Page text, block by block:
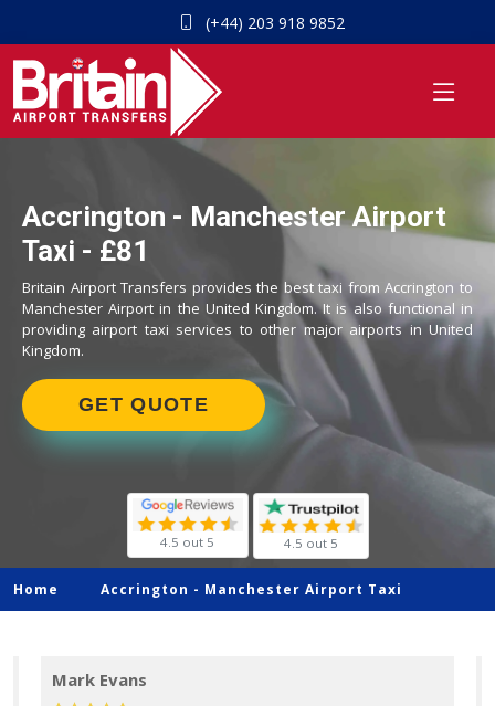
(+44) 203 918 9852
Accrington - Manchester Airport
Taxi - £81
Britain Airport Transfers provides the best taxi from Accrington to
Manchester Airport in the United Kingdom. It is also functional in
providing airport taxi services to other major airports in United
Kingdom.
GET QUOTE
4.5 out 5 4.5 out 5
Home Accrington - Manchester Airport Taxi
Mark Evans